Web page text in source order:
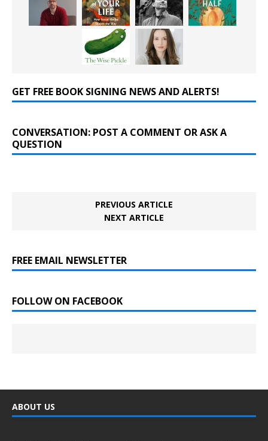
GET FREE BOOK SIGNING NEWS AND ALERTS!
CONVERSATION: POST A COMMENT OR ASK A
QUESTION
PREVIOUS ARTICLE
NEXT ARTICLE
FREE EMAIL NEWSLETTER
FOLLOW ON FACEBOOK
ABOUT US